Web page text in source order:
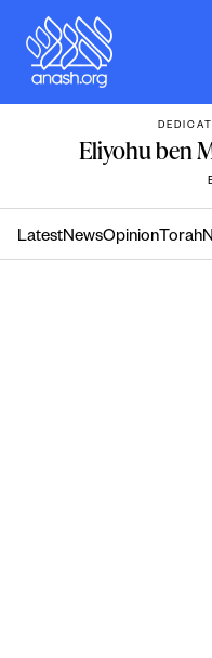
content
Eliyohu ben
LatestNewsOpinion Torah